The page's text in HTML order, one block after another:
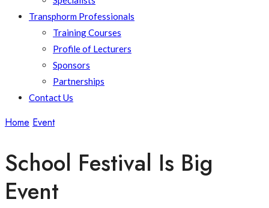
Transphorm Professionals
Training Courses
Profile of Lecturers
Sponsors
Partnerships
Contact Us
Home Event
School Festival Is Big
Event